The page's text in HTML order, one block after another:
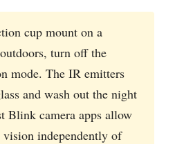
cup mount on a
turn off the
mode. The IR emitters
and wash out the night
Blink camera apps allow
independently of